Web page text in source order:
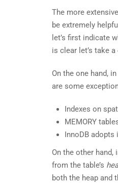
The more
be extremely
let’s first indicate
is clear let’s take
On the one hand,
are some
Indexes on
MEMORY
InnoDB adopts
On the other hand,
from the table’s
both the heap and